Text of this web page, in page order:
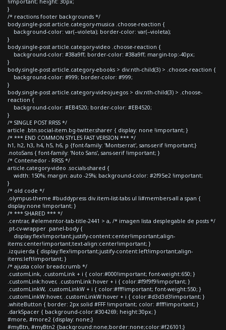
}
/* reactions footer backgrounds */
body.single-post article.category-musica .choose-reaction {
background-color: var(--violeta); border-color: var(--violeta);
}
body.single-post article.category-video .choose-reaction {
background-color: #38a9ff; border-color: #38a9ff; margin-top:-40px;
}
body.single-post article.category-ebooks > div:nth-child(3) > .choose-reaction {
background-color: #999; border-color: #999;
}
body.single-post article.category-videojuegos > div:nth-child(3) > .choose-
reaction {
background-color: #EB4520; border-color: #EB4520;
}
/* SINGLE POST RRSS */
article .btn.social-item.bg-twitter.sharer { display: none !important; }
/* *** END COMMON STYLES FAST VERSION *** */
h1, h2, h3, h4, h5, h6, p {font-family: 'Montserrat', sans-serif !important;}
.notoSans { font-family: 'Noto Sans', sans-serif !important; }
/* Contenedor - RRSS */
article.category-video .socials-shared {
width: 150%; margin: auto -25%; background-color: #2f95e2 !important;
}
/* old code */
.olympus-theme #buddypress div.item-list-tabs ul li#members-all a span {
display:none !important; }
/* *** SHARED *** */
.centrar, #elementor-tab-title-2441 > a, /* imagen lista desplegable de posts */
.pt-cv-wrapper .panel-body {
display:flex!important;justify-content:center!important;align-
items:center!important;text-align:center!important; }
.izquierda { display:flex!important;justify-content:left!important;align-
items:left!important; }
/* ajusta color breadcrumb */
.customLink, .customLink + i { color:#000!important; font-weight:650; }
.customLink:hover, .customLink:hover + i { color:#f9f9f9!important; }
.customLinkW, .customLinkW + i { color:#fff!important; font-weight:550; }
.customLinkW:hover, .customLinkW:hover + i { color:#d3d3d3!important; }
.whiteButton { border: 2px solid #FFF !important; color: #fff!important; }
.darkSpacer { background-color:#304269; height:30px; }
#more, #more2 {display: none;}
#myBtn, #myBtn2 {background:none;border:none;color:#f26101;}